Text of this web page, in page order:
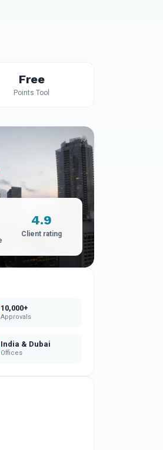
Free
Points Tool
4.9
Client rating
10,000+
Approvals
India & Dubai
Offices